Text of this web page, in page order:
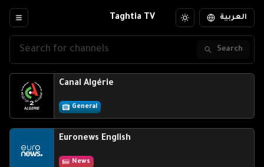
Taghtia TV العربية
Search
Canal Algérie
General
Euronews English
News